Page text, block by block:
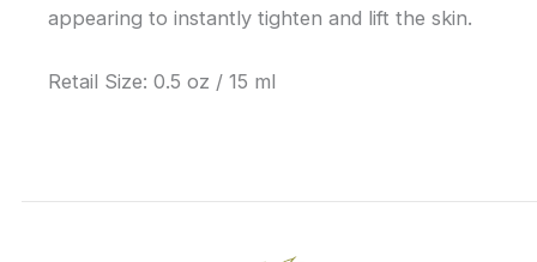
appearing to instantly tighten and lift the skin.
Retail Size: 0.5 oz / 15 ml